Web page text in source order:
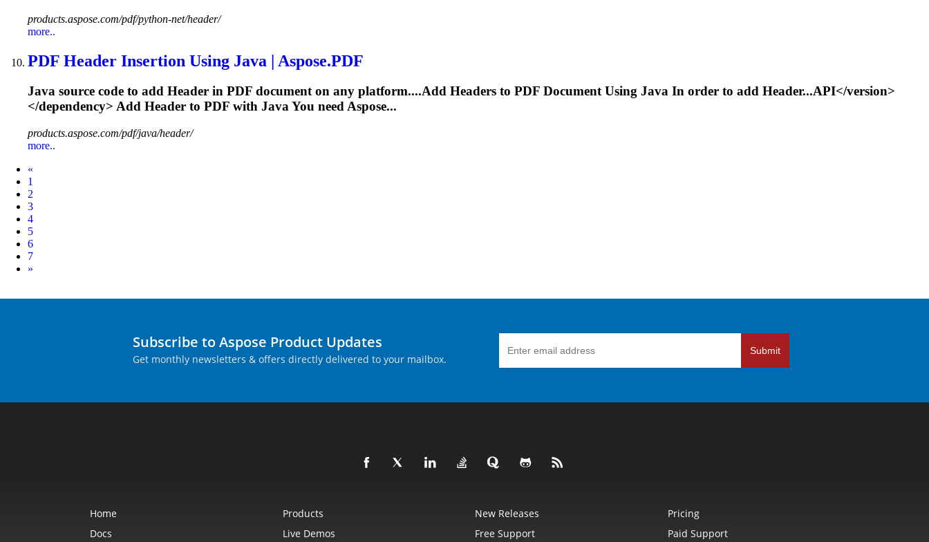
products.aspose.com/pdf/python-net/header/
more..
PDF Header Insertion Using Java | Aspose.PDF
Java source code to add Header in PDF document on any platform....Add Headers to PDF Document Using Java In order to add Header...API</version>
</dependency> Add Header to PDF with Java You need Aspose...
products.aspose.com/pdf/java/header/
more..
«
1
2
3
4
5
6
7
Next
»
Subscribe to Aspose Product Updates
Get monthly newsletters & offers directly delivered to your mailbox.
Submit
Home Products New Releases
Pricing
Docs
Live Demos Free Support Paid Support